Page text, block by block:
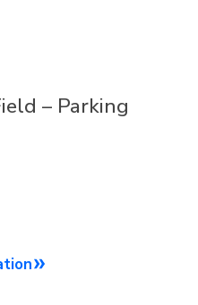
– Parking